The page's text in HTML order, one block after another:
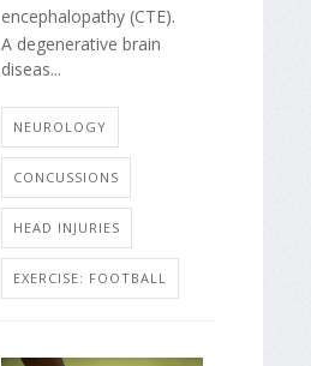
encephalopathy (CTE).
A degenerative brain
diseas...
NEUROLOGY
CONCUSSIONS
HEAD INJURIES
EXERCISE: FOOTBALL